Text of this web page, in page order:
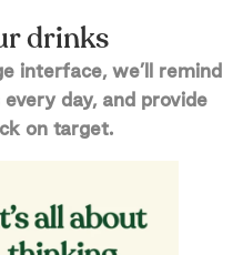
drinks
interface, we’ll remind
day, and provide
on target.